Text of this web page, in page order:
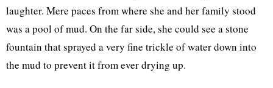
laughter. Mere paces from where she and her family stood
was a pool of mud. On the far side, she could see a stone
fountain that sprayed a very fine trickle of water down into
the mud to prevent it from ever drying up.